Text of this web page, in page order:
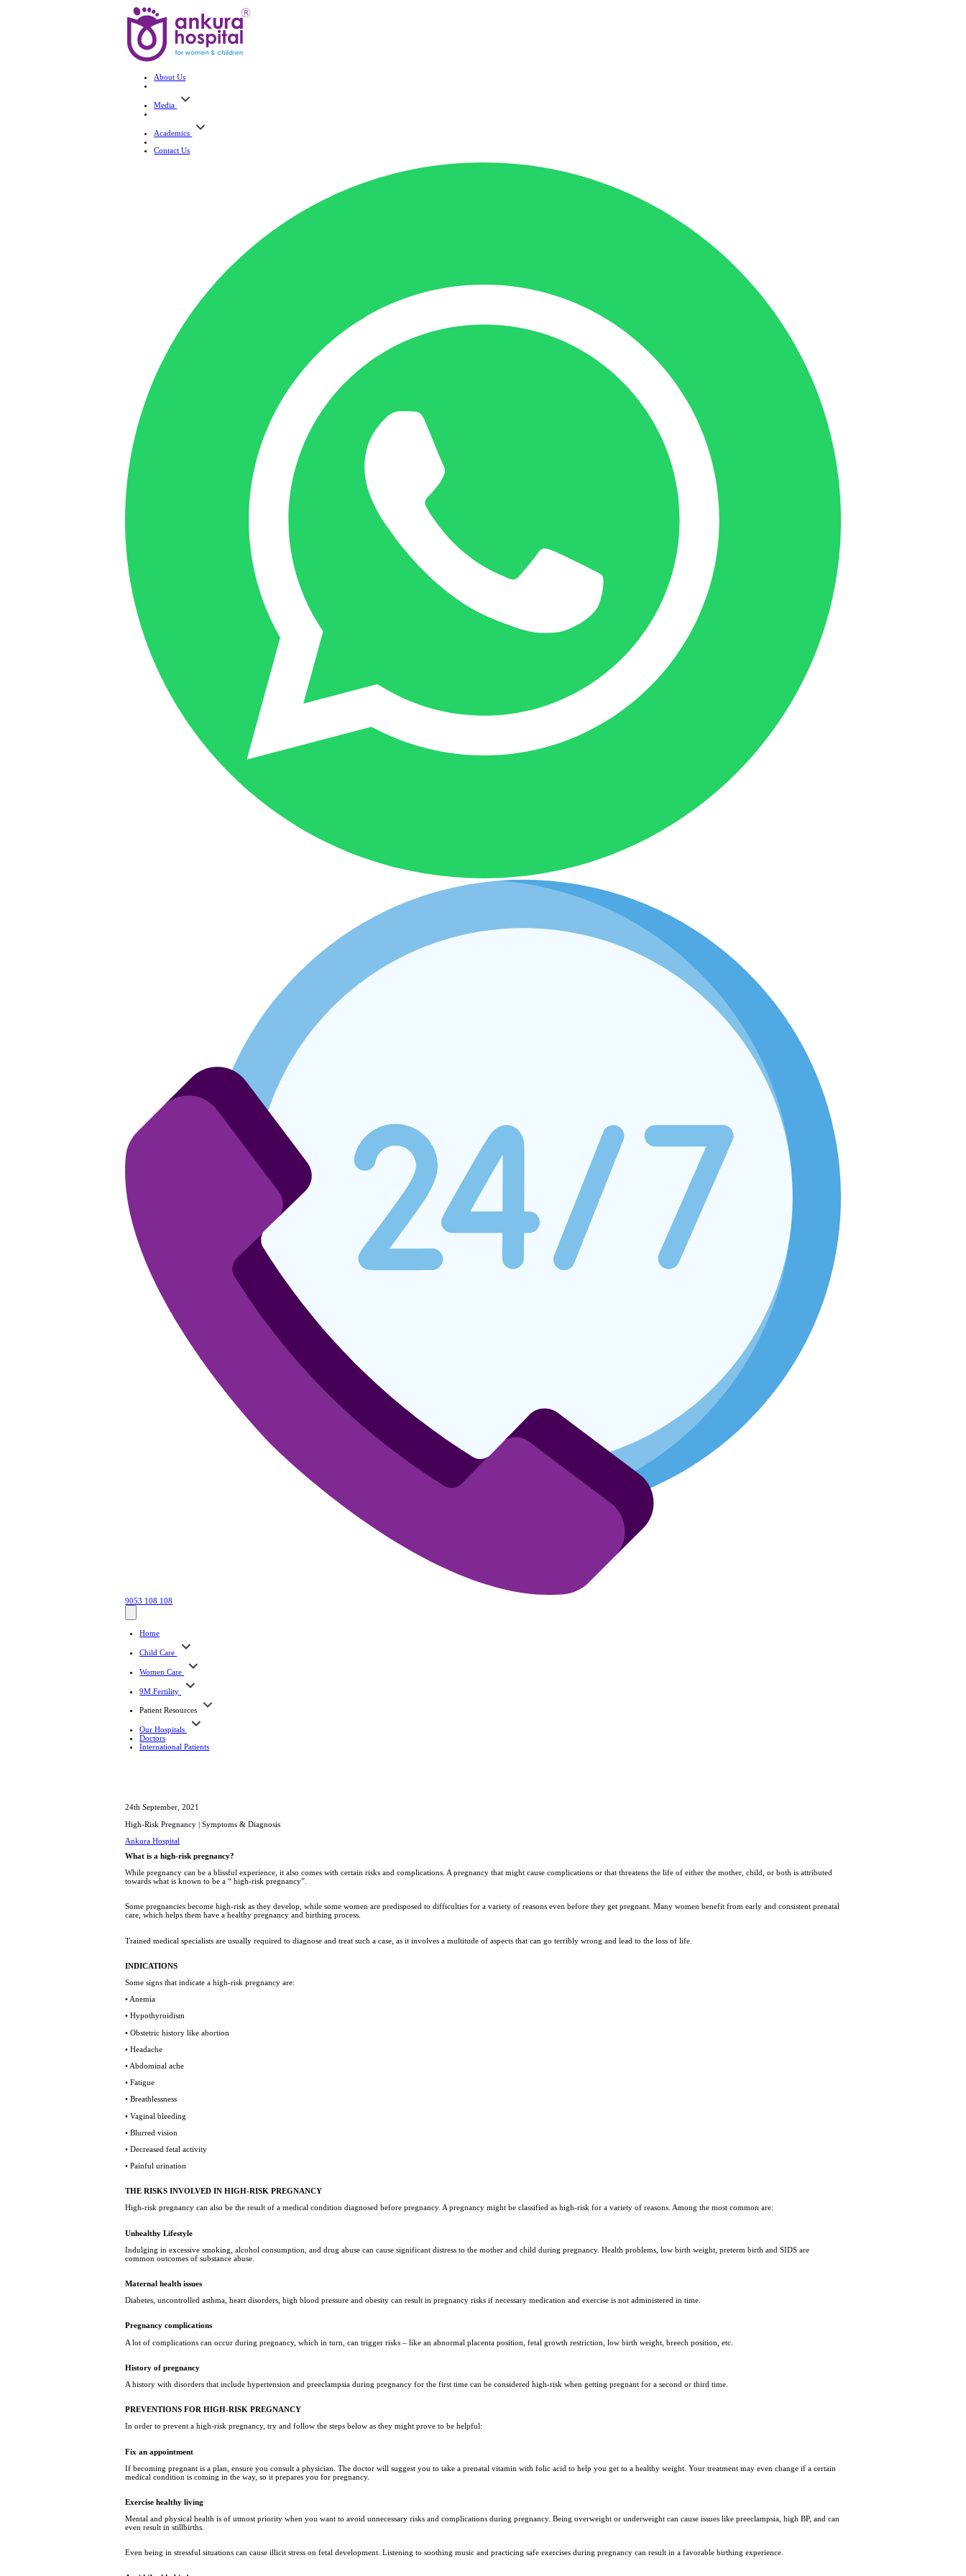
About Us
Media
Academics
Contact Us
9053 108 108
Home
Child Care
Women Care
9M Fertility
Patient Resources
Our Hospitals
Doctors
International Patients
24th September, 2021
High-Risk Pregnancy | Symptoms & Diagnosis
Ankura Hospital
What is a high-risk pregnancy?
While pregnancy can be a blissful experience, it also comes with certain risks and complications. A pregnancy that might cause complications or that threatens the life of either the mother, child, or both is attributed
towards what is known to be a “ high-risk pregnancy”.
Some pregnancies become high-risk as they develop, while some women are predisposed to difficulties for a variety of reasons even before they get pregnant. Many women benefit from early and consistent prenatal
care, which helps them have a healthy pregnancy and birthing process.
Trained medical specialists are usually required to diagnose and treat such a case, as it involves a multitude of aspects that can go terribly wrong and lead to the loss of life.
INDICATIONS
Some signs that indicate a high-risk pregnancy are:
• Anemia
• Hypothyroidism
• Obstetric history like abortion
• Headache
• Abdominal ache
• Fatigue
• Breathlessness
• Vaginal bleeding
• Blurred vision
• Decreased fetal activity
• Painful urination
THE RISKS INVOLVED IN HIGH-RISK PREGNANCY
High-risk pregnancy can also be the result of a medical condition diagnosed before pregnancy. A pregnancy might be classified as high-risk for a variety of reasons. Among the most common are:
Unhealthy Lifestyle
Indulging in excessive smoking, alcohol consumption, and drug abuse can cause significant distress to the mother and child during pregnancy. Health problems, low birth weight, preterm birth and SIDS are
common outcomes of substance abuse.
Maternal health issues
Diabetes, uncontrolled asthma, heart disorders, high blood pressure and obesity can result in pregnancy risks if necessary medication and exercise is not administered in time.
Pregnancy complications
A lot of complications can occur during pregnancy, which in turn, can trigger risks – like an abnormal placenta position, fetal growth restriction, low birth weight, breech position, etc.
History of pregnancy
A history with disorders that include hypertension and preeclampsia during pregnancy for the first time can be considered high-risk when getting pregnant for a second or third time.
PREVENTIONS FOR HIGH-RISK PREGNANCY
In order to prevent a high-risk pregnancy, try and follow the steps below as they might prove to be helpful:
Fix an appointment
If becoming pregnant is a plan, ensure you consult a physician. The doctor will suggest you to take a prenatal vitamin with folic acid to help you get to a healthy weight. Your treatment may even change if a certain
medical condition is coming in the way, so it prepares you for pregnancy.
Exercise healthy living
Mental and physical health is of utmost priority when you want to avoid unnecessary risks and complications during pregnancy. Being overweight or underweight can cause issues like preeclampsia, high BP, and can
even result in stillbirths.
Even being in stressful situations can cause illicit stress on fetal development. Listening to soothing music and practicing safe exercises during pregnancy can result in a favorable birthing experience.